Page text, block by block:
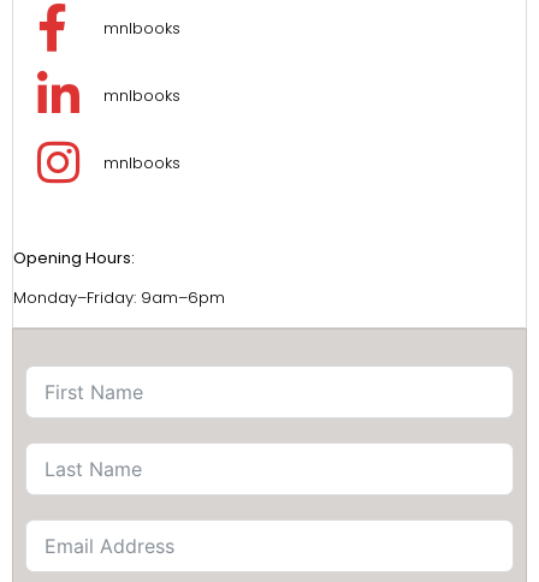
mnlbooks
mnlbooks
mnlbooks
Opening Hours:
Monday–Friday: 9am–6pm